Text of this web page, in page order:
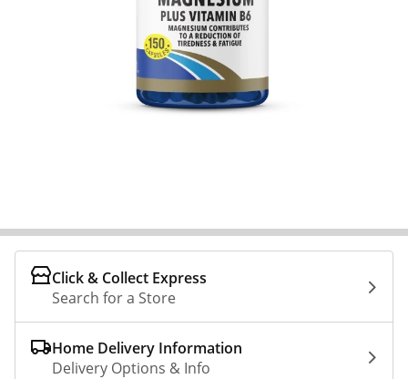
Click & Collect Express
Search for a Store
Home Delivery Information
Delivery Options & Info